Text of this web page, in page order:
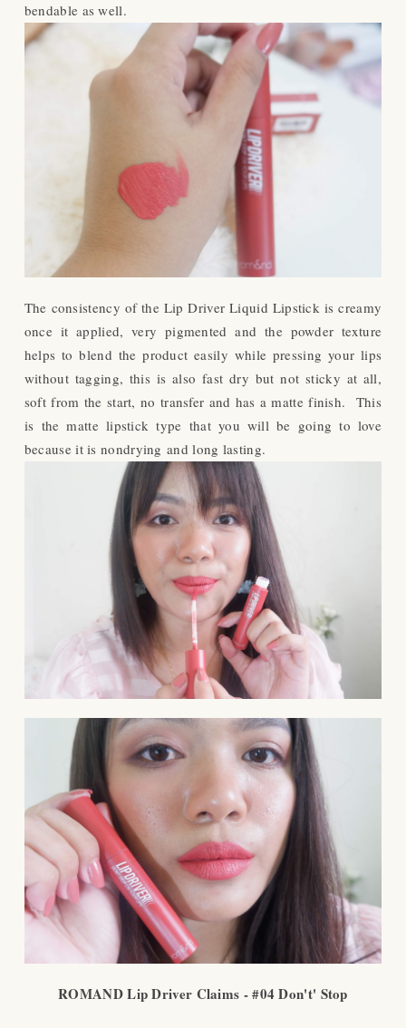
bendable as well.
The consistency of the Lip Driver Liquid Lipstick is creamy
once it applied, very pigmented and the powder texture
helps to blend the product easily while pressing your lips
without tagging, this is also fast dry but not sticky at all,
soft from the start, no transfer and has a matte finish. This
is the matte lipstick type that you will be going to love
because it is nondrying and long lasting.
ROMAND Lip Driver Claims - #04 Don't' Stop